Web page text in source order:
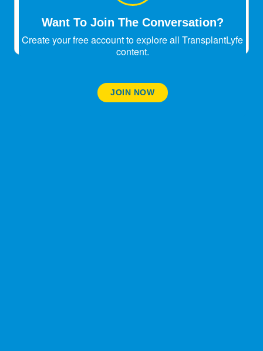
Want To Join The Conversation?
Create your free account to explore all TransplantLyfe
content.
JOIN NOW